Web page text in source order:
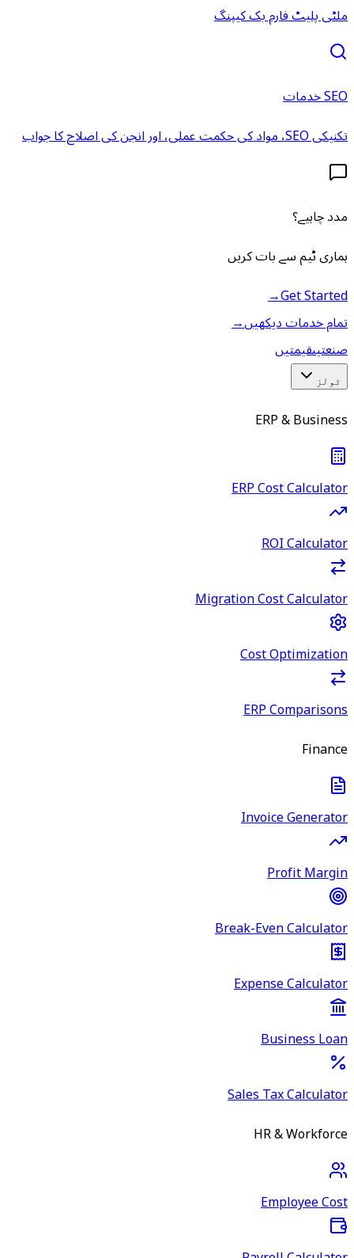
ملٹی پلیٹ فارم بک کیپنگ
SEO خدمات
تکنیکی SEO، مواد کی حکمت عملی، اور انجن کی اصلاح کا جواب
مدد چاہیے؟
ہماری ٹیم سے بات کریں
Get Started
→
تمام خدمات دیکھیں→
صنعتیںقیمتیں
ٹولز
ERP & Business
ERP Cost Calculator
ROI Calculator
Migration Cost Calculator
Cost Optimization
ERP Comparisons
Finance
Invoice Generator
Profit Margin
Break-Even Calculator
Expense Calculator
Business Loan
Sales Tax Calculator
HR & Workforce
Employee Cost